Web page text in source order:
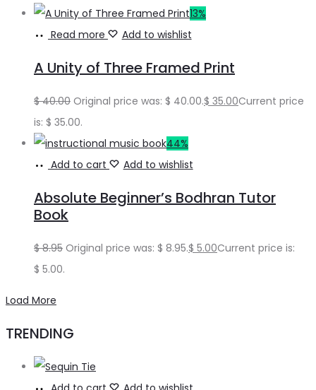
13%
Read more
Add to wishlist
A Unity of Three Framed Print
$40.00 Original price was: $ 40.00.$ 35.00Current price
is: $ 35.00.
44%
Add to cart
Add to wishlist
Absolute Beginner’s Bodhran Tutor
Book
$8.95 Original price was: $ 8.95.$ 5.00Current price is:
$ 5.00.
Load More
TRENDING